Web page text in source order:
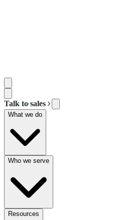
Talk to sales
What we do
Who we serve
Resources